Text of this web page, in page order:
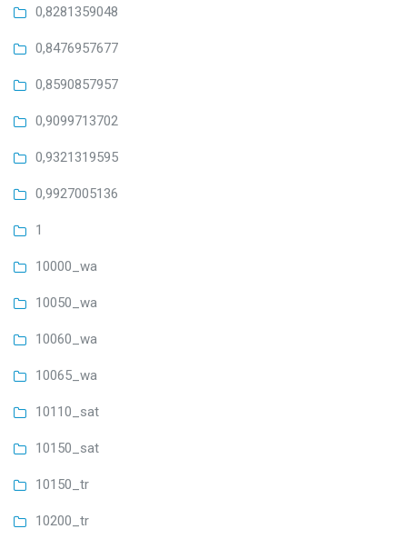
0,8281359048
0,8476957677
0,8590857957
0,9099713702
0,9321319595
0,9927005136
1
10000_wa
10050_wa
10060_wa
10065_wa
10110_sat
10150_sat
10150_tr
10200_tr